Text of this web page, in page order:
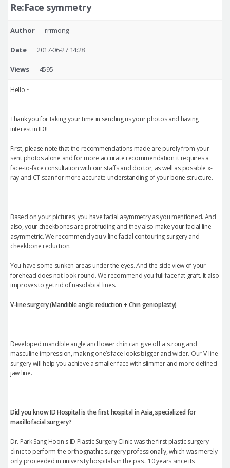
Re:Face symmetry
Author rrrmong
Date 2017-06-27 14:28
Views 4595
Hello~
Thank you for taking your time in sending us your photos and having
interest in ID!!
First, please note that the recommendations made are purely from your
sent photos alone and for more accurate recommendation it requires a
face-to-face consultation with our staffs and doctor; as well as possible x-
ray and CT scan for more accurate understanding of your bone structure.
Based on your pictures, you have facial asymmetry as you mentioned. And
also, your cheekbones are protruding and they also make your facial line
asymmetric. We recommend you v line facial contouring surgery and
cheekbone reduction.
You have some sunken areas under the eyes. And the side view of your
forehead does not look round. We recommend you full face fat graft. It also
improves to get rid of nasolabial lines.
V-line surgery (Mandible angle reduction +Chin genioplasty)
Developed mandible angle and lower chin can give off a strong and
masculine impression, making one’s face looks bigger and wider. Our V-line
surgery will help you achieve a smaller face with slimmer and more defined
jaw line.
Did you know ID Hospital is the first hospital in Asia, specialized for
maxillofacial surgery?
Dr. Park Sang Hoon's ID Plastic Surgery Clinic was the first plastic surgery
clinic to perform the orthognathic surgery professionally, which was merely
only proceeded in university hospitals in the past. 10 years since its